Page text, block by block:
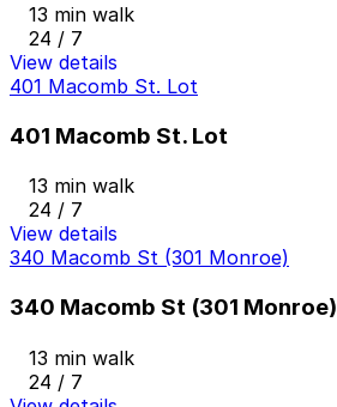
13 min walk
24 / 7
View details
401 Macomb St. Lot
401 Macomb St. Lot
13 min walk
24 / 7
View details
340 Macomb St (301 Monroe)
340 Macomb St (301 Monroe)
13 min walk
24 / 7